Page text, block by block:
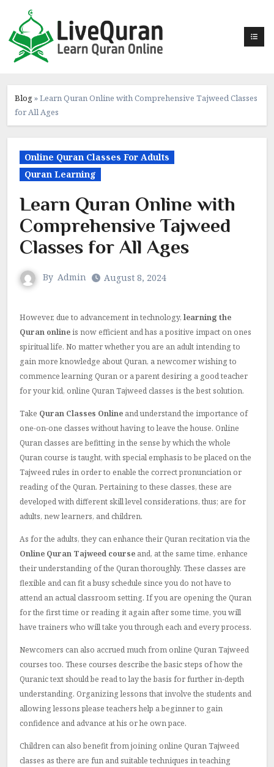
content
Blog»Learn Quran Online with Comprehensive Tajweed Classes
for All Ages
Online Quran Classes For Adults
Quran Learning
Learn Quran Online with
Comprehensive Tajweed
Classes for All Ages
By Admin August 8, 2024
However, due to advancement in technology,learning the
Quran onlineis now efficient and has a positive impact on ones
spiritual life.No matter whether you are an adult intending to
gain more knowledge about Quran, a newcomer wishing to
commence learning Quran or a parent desiring a good teacher
for your kid, online Quran Tajweed classes is the best solution.
Take Quran Classes Online and understand the importance of
one-on-one classes without having to leave the house.Online
Quran classes are befitting in the sense by which the whole
Quran course is taught, with special emphasis to be placed on the
Tajweed rules in order to enable the correct pronunciation or
reading of the Quran.Pertaining to these classes, these are
developed with different skill level considerations, thus; are for
adults, new learners, and children.
As for the adults, they can enhance their Quran recitation via the
Online Quran Tajweed course and, at the same time, enhance
their understanding of the Quran thoroughly.These classes are
flexible and can fit a busy schedule since you do not have to
attend an actual classroom setting.If you are opening the Quran
for the first time or reading it again after some time, you will
have trainers who will take you through each and every process.
Newcomers can also accrued much from online Quran Tajweed
courses too.These courses describe the basic steps of how the
Quranic text should be read to lay the basis for further in-depth
understanding.Organizing lessons that involve the students and
allowing lessons please teachers help a beginner to gain
confidence and advance at his or he own pace.
Children can also benefit from joining online Quran Tajweed
classes as there are fun and suitable techniques in teaching